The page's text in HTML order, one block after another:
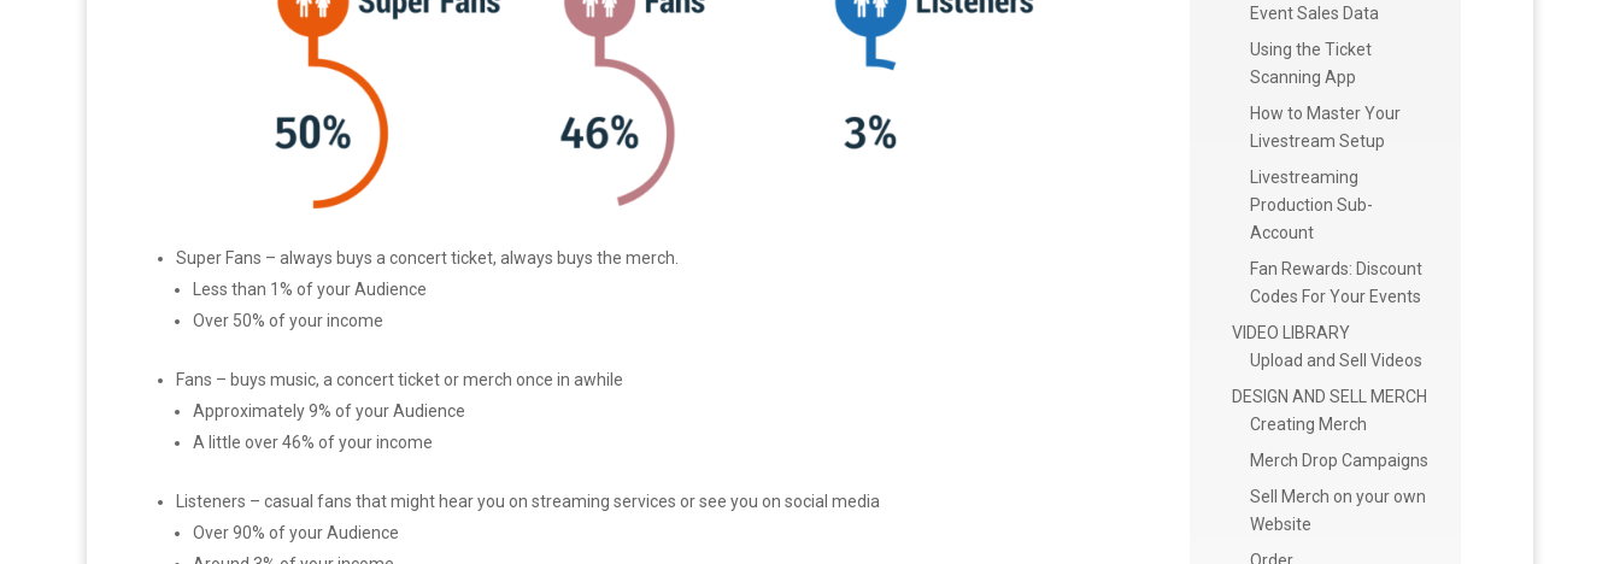
Super Fans – always buys a concert ticket, always buys the merch.
Less than 1% of your Audience
Over 50% of your income
Fans – buys music, a concert ticket or merch once in awhile
Approximately 9% of your Audience
A little over 46% of your income
Listeners – casual fans that might hear you on streaming services or see you on social media
Over 90% of your Audience
Event Sales Data
Using the Ticket
Scanning App
How to Master Your
Livestream Setup
Livestreaming
Production Sub-
Account
Fan Rewards: Discount
Codes For Your Events
VIDEO LIBRARY
Upload and Sell Videos
DESIGN AND SELL MERCH
Creating Merch
Merch Drop Campaigns
Sell Merch on your own
Website
Order